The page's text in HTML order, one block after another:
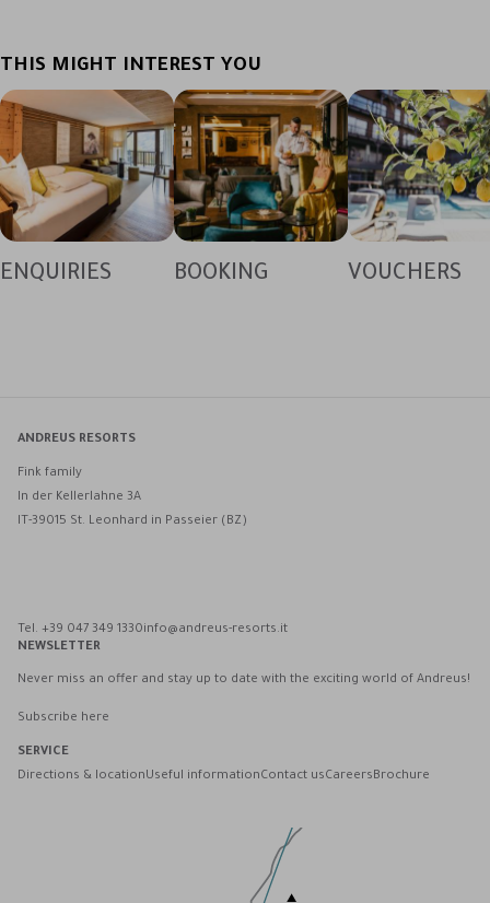
THIS MIGHT INTEREST YOU
ENQUIRIES BOOKING VOUCHERS
ANDREUS RESORTS
Fink family
In der Kellerlahne 3A
IT-39015 St. Leonhard in Passeier (BZ)
Tel. +39 047 349 1330info@andreus-resorts.it
NEWSLETTER
Never miss an offer and stay up to date with the exciting world of Andreus!
Subscribe here
SERVICE
Directions & locationUseful informationContact usCareersBrochure